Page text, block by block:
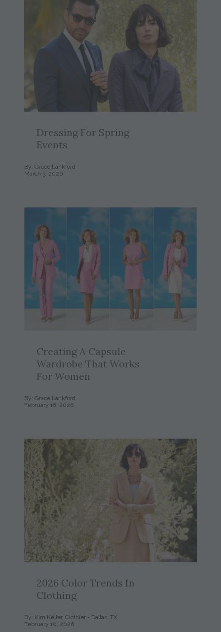
Dressing For Spring
Events
By: Grace Lankford
March 3, 2026
Creating A Capsule
Wardrobe That Works
For Women
By: Grace Lankford
February 18, 2026
2026 Color Trends In
Clothing
By: Kim Keller, Clothier - Dallas, TX
February 10, 2026